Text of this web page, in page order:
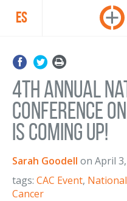
ES
4th Annual
Conference
is coming up!
Sarah Goodell on April
tags: CAC Event,
Cancer